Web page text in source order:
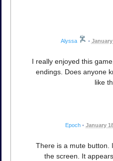
Alyssa • January
I really enjoyed this
endings. Does anyone
like
Epoch • January
There is a mute button.
the screen. It